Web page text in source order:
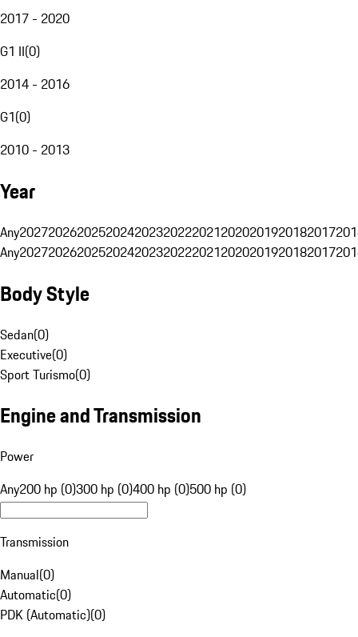
2017 - 2020
G1 II(0)
2014 - 2016
G1(0)
2010 - 2013
Year
Any20272026202520242023202220212020201920182017
Any20272026202520242023202220212020201920182017
Body Style
Sedan(0)
Executive(0)
Sport Turismo(0)
Engine and Transmission
Power
Any200 hp (0)300 hp (0)400 hp (0)500 hp (0)
Transmission
Manual(0)
Automatic(0)
PDK (Automatic)(0)